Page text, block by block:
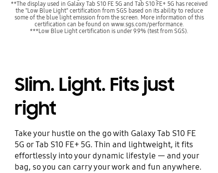
**The display used in Galaxy Tab S10 FE 5G and Tab S10 FE+ 5G has received
the "Low Blue Light" certification from SGS based on its ability to reduce
some of the blue light emission from the screen. More information of this
certification can be found on www.sgs.com/performance.
***Low Blue Light certification is under 9.9% (test from SGS).
Slim. Light. Fits just
right
Take your hustle on the go with Galaxy Tab S10 FE
5G or Tab S10 FE+ 5G. Thin and lightweight, it fits
effortlessly into your dynamic lifestyle — and your
bag, so you can carry your work and fun anywhere.